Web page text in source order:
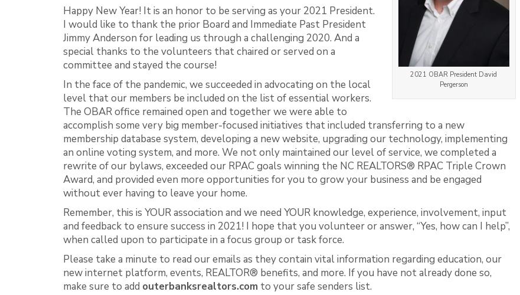
2021 OBAR President David
Pergerson
Happy New Year! It is an honor to be serving as your 2021 President.
I would like to thank the prior Board and Immediate Past President
Jimmy Anderson for leading us through a challenging 2020. And a
special thanks to the volunteers that chaired or served on a
committee and stayed the course!
In the face of the pandemic, we succeeded in advocating on the local
level that our members be included on the list of essential workers.
The OBAR office remained open and together we were able to
accomplish some very big member-focused initiatives that included transferring to a new
membership database system, developing a new website, upgrading our technology, implementing
an online voting system, and more. We not only maintained our level of service, we completed a
rewrite of our bylaws, exceeded our RPAC goals winning the NC REALTORS® RPAC Triple Crown
Award, and provided even more opportunities for you to grow your business and be engaged
without ever having to leave your home.
Remember, this is YOUR association and we need YOUR knowledge, experience, involvement, input
and feedback to ensure success in 2021! I hope that you volunteer or answer, “Yes, how can I help”,
when called upon to participate in a focus group or task force.
Please take a minute to read our emails as they contain vital information regarding education, our
new internet platform, events, REALTOR® benefits, and more. If you have not already done so,
make sure to add outerbanksrealtors.com to your safe senders list.